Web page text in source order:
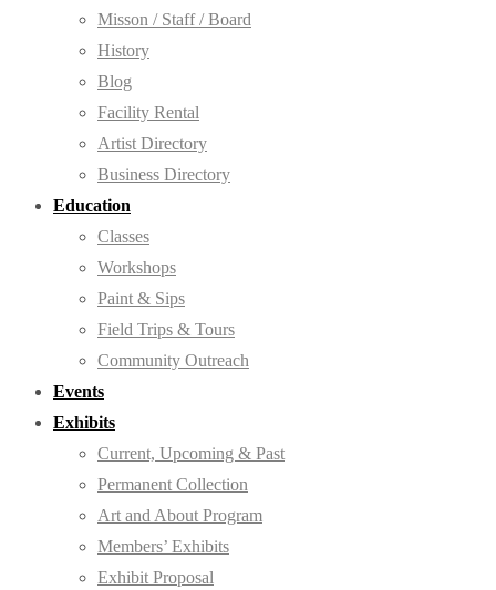
Misson / Staff / Board
History
Blog
Facility Rental
Artist Directory
Business Directory
Education
Classes
Workshops
Paint & Sips
Field Trips & Tours
Community Outreach
Events
Exhibits
Current, Upcoming & Past
Permanent Collection
Art and About Program
Members’ Exhibits
Exhibit Proposal